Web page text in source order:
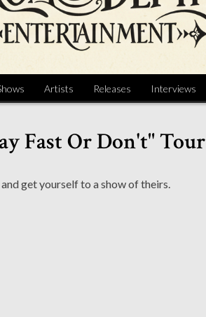
Artists Releases Interviews
Fast Or Don't" Tour
get yourself to a show of theirs.